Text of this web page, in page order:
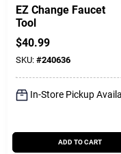
EZ Change Faucet
Tool
$40.99
SKU: #240636
In-Store Pickup
ADD TO CART